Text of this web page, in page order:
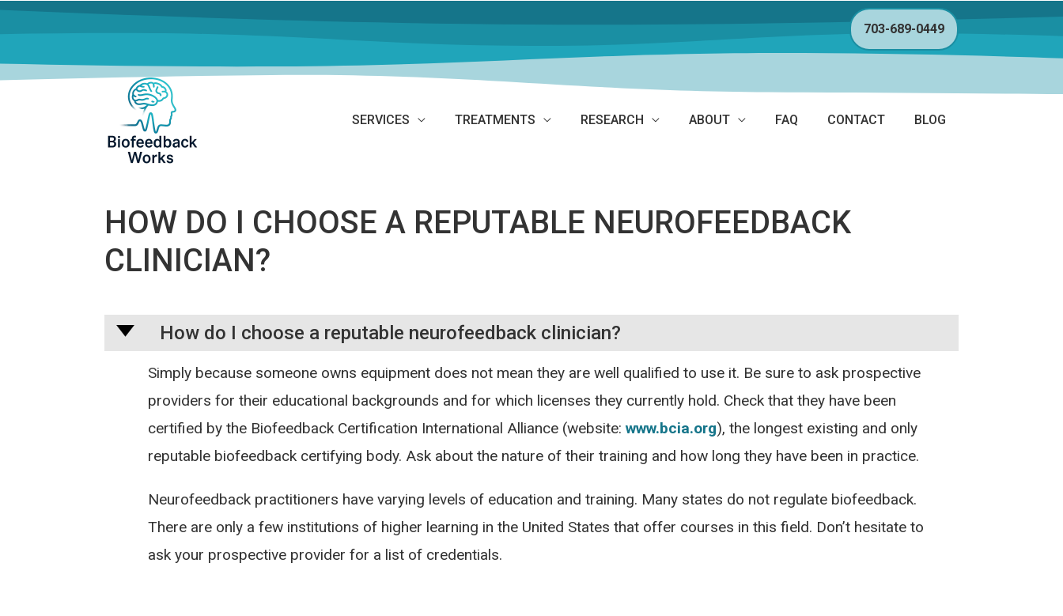
703-689-0449
SERVICES TREATMENTS RESEARCH ABOUT FAQ CONTACT BLOG
HOW DO I CHOOSE A REPUTABLE NEUROFEEDBACK
CLINICIAN?
How do I choose a reputable neurofeedback clinician?
Simply because someone owns equipment does not mean they are well qualified to use it. Be sure to ask prospective
providers for their educational backgrounds and for which licenses they currently hold. Check that they have been
certified by the Biofeedback Certification International Alliance (website: www.bcia.org), the longest existing and only
reputable biofeedback certifying body. Ask about the nature of their training and how long they have been in practice.
Neurofeedback practitioners have varying levels of education and training. Many states do not regulate biofeedback.
There are only a few institutions of higher learning in the United States that offer courses in this field. Don’t hesitate to
ask your prospective provider for a list of credentials.